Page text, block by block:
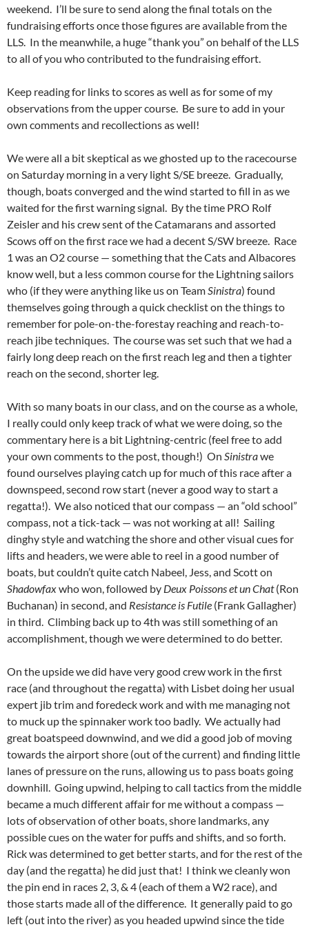
weekend. I’ll be sure to send along the final totals on the
fundraising efforts once those figures are available from the
LLS. In the meanwhile, a huge “thank you” on behalf of the LLS
to all of you who contributed to the fundraising effort.
Keep reading for links to scores as well as for some of my
observations from the upper course. Be sure to add in your
own comments and recollections as well!
We were all a bit skeptical as we ghosted up to the racecourse
on Saturday morning in a very light S/SE breeze. Gradually,
though, boats converged and the wind started to fill in as we
waited for the first warning signal. By the time PRO Rolf
Zeisler and his crew sent of the Catamarans and assorted
Scows off on the first race we had a decent S/SW breeze. Race
1 was an O2 course — something that the Cats and Albacores
know well, but a less common course for the Lightning sailors
who (if they were anything like us on TeamSinistra) found
themselves going through a quick checklist on the things to
remember for pole-on-the-forestay reaching and reach-to-
reach jibe techniques. The course was set such that we had a
fairly long deep reach on the first reach leg and then a tighter
reach on the second, shorter leg.
With so many boats in our class, and on the course as a whole,
I really could only keep track of what we were doing, so the
commentary here is a bit Lightning-centric (feel free to add
your own comments to the post, though!) On Sinistrawe
found ourselves playing catch up for much of this race after a
downspeed, second row start (never a good way to start a
regatta!). We also noticed that our compass — an “old school”
compass, not a tick-tack — was not working at all! Sailing
dinghy style and watching the shore and other visual cues for
lifts and headers, we were able to reel in a good number of
boats, but couldn’t quite catch Nabeel, Jess, and Scott on
Shadowfaxwho won, followed by Deux Poissons et un Chat(Ron
Buchanan) in second, and Resistance is Futile (Frank Gallagher)
in third. Climbing back up to 4th was still something of an
accomplishment, though we were determined to do better.
On the upside we did have very good crew work in the first
race (and throughout the regatta) with Lisbet doing her usual
expert jib trim and foredeck work and with me managing not
to muck up the spinnaker work too badly. We actually had
great boatspeed downwind, and we did a good job of moving
towards the airport shore (out of the current) and finding little
lanes of pressure on the runs, allowing us to pass boats going
downhill. Going upwind, helping to call tactics from the middle
became a much different affair for me without a compass —
lots of observation of other boats, shore landmarks, any
possible cues on the water for puffs and shifts, and so forth.
Rick was determined to get better starts, and for the rest of the
day (and the regatta) he did just that! I think we cleanly won
the pin end in races 2, 3, & 4 (each of them a W2 race), and
those starts made all of the difference. It generally paid to go
left (out into the river) as you headed upwind since the tide